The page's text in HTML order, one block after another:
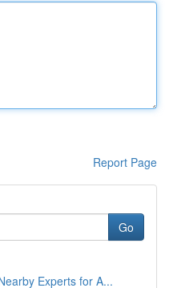
Report Page
Go
Experts for A...